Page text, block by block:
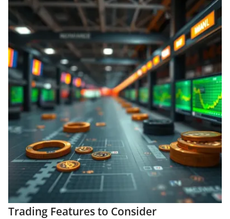
Trading Features to Consider